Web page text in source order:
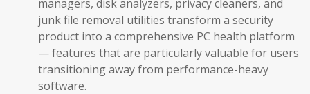
managers, disk analyzers, privacy cleaners, and
junk file removal utilities transform a security
product into a comprehensive PC health platform
— features that are particularly valuable for users
transitioning away from performance-heavy
software.